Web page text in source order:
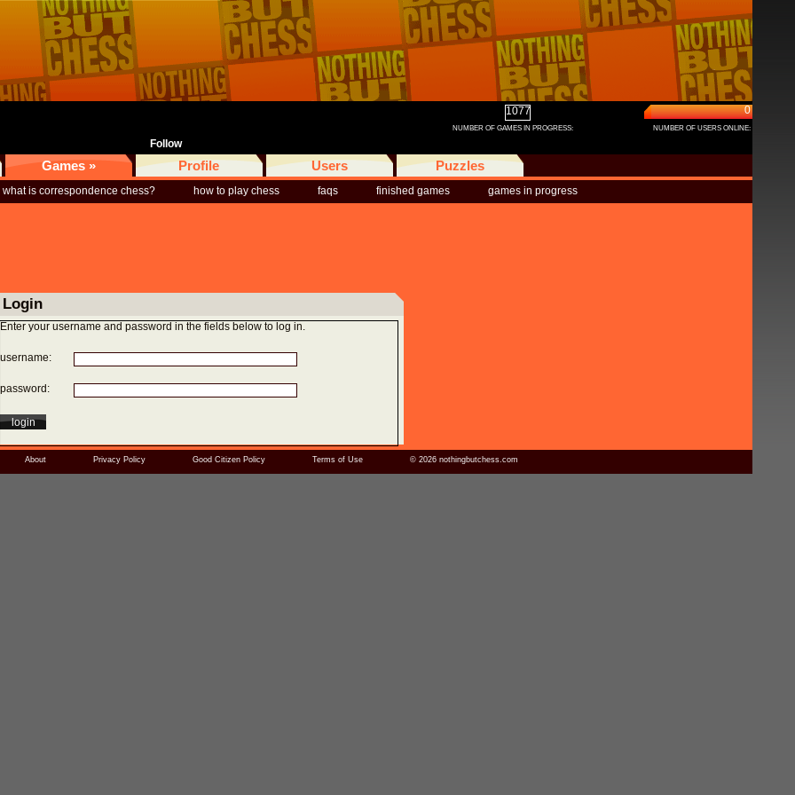
Follow
NUMBER OF GAMES IN PROGRESS:
1077
NUMBER OF USERS ONLINE:
0
Games » Profile Users Puzzles
what is correspondence chess? how to play chess faqs finished games games in progress
Login
Enter your username and password in the fields below to log in.
username:
password:
About Privacy Policy Good Citizen Policy Terms of Use © 2026 nothingbutchess.com